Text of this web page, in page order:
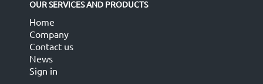
OUR SERVICES AND PRODUCTS
Home
Company
Contact us
News
Sign in